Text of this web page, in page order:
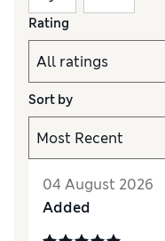
Rating
Sort by
04 August 2026
Added